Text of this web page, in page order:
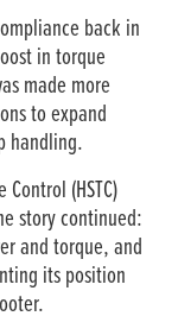
back in
in torque
made more
to expand
handling.
(HSTC)
story continued:
and torque, and
its position